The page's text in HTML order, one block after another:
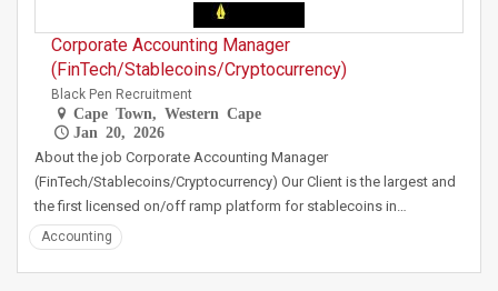
Corporate Accounting Manager
(FinTech/Stablecoins/Cryptocurrency)
Black Pen Recruitment
Cape Town, Western Cape
Jan 20, 2026
About the job Corporate Accounting Manager
(FinTech/Stablecoins/Cryptocurrency) Our Client is the largest and
the first licensed on/off ramp platform for stablecoins in…
Accounting